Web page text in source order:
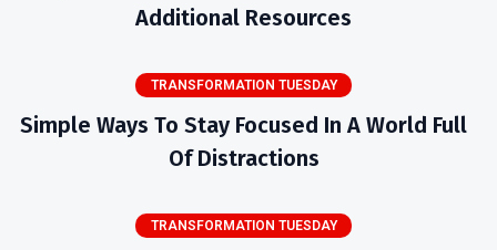
Additional Resources
TRANSFORMATION TUESDAY
Simple Ways To Stay Focused In A World Full
Of Distractions
TRANSFORMATION TUESDAY